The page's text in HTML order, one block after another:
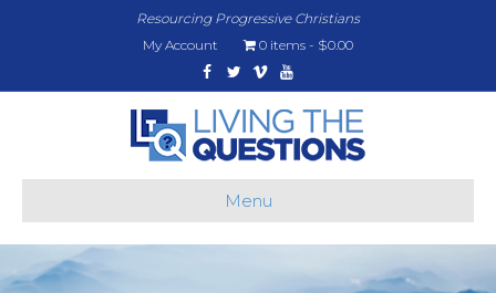
Resourcing Progressive Christians
My Account
0 items
$0.00
Facebook
TwitterVimeoYoutube
Menu